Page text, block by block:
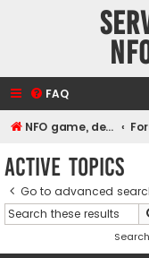
FAQ
NFO game, dedicated, webhosting, voice, and VDS/VPS server rentals
Active topics
Go to advanced